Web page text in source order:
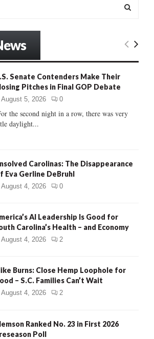
E
Senate Contenders Make Their
Pitches in Final GOP Debate
August 5, 2026 0
the second night in a row, there was very
daylight...
Carolinas: The Disappearance
Eva Gerline DeBruhl
August 4, 2026 0
AI Leadership Is Good for
Carolina’s Health – and Economy
August 4, 2026 2
Burns: Close Hemp Loophole for
– S.C. Families Can’t Wait
August 4, 2026 2
Ranked No. 23 in First 2026
Poll